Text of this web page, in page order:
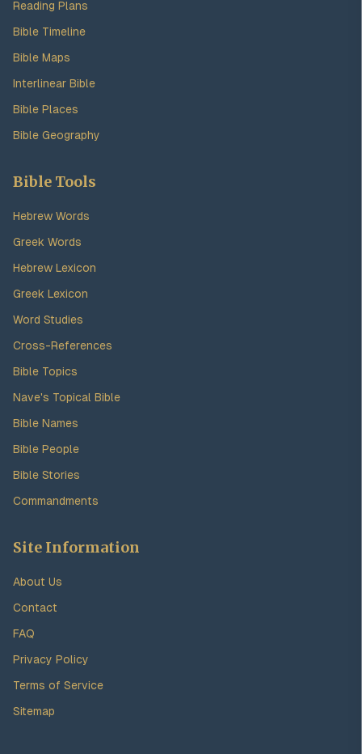
Reading Plans
Bible Timeline
Bible Maps
Interlinear Bible
Bible Places
Bible Geography
Bible Tools
Hebrew Words
Greek Words
Hebrew Lexicon
Greek Lexicon
Word Studies
Cross-References
Bible Topics
Nave's Topical Bible
Bible Names
Bible People
Bible Stories
Commandments
Site Information
About Us
Contact
FAQ
Privacy Policy
Terms of Service
Sitemap